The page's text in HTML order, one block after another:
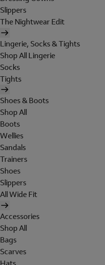
Slippers
The Nightwear Edit
Lingerie, Socks & Tights
Shop All Lingerie
Socks
Tights
Shoes & Boots
Shop All
Boots
Wellies
Sandals
Trainers
Shoes
Slippers
All Wide Fit
Accessories
Shop All
Bags
Scarves
Hats